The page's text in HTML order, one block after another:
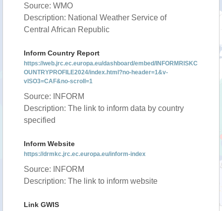
Source: WMO
Description: National Weather Service of
Central African Republic
Inform Country Report
https://web.jrc.ec.europa.eu/dashboard/embed/INFORMRISKC
OUNTRYPROFILE2024/index.html?no-header=1&v-
vISO3=CAF&no-scroll=1
Source: INFORM
Description: The link to inform data by country
specified
Inform Website
https://drmkc.jrc.ec.europa.eu/inform-index
Source: INFORM
Description: The link to inform website
Link GWIS